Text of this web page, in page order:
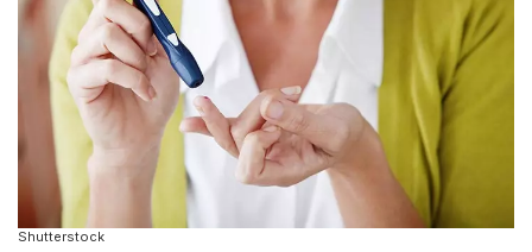
Shutterstock